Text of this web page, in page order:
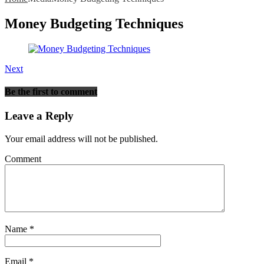
Money Budgeting Techniques
Next
Be the first to comment
Leave a Reply
Your email address will not be published.
Comment
Name *
Email *